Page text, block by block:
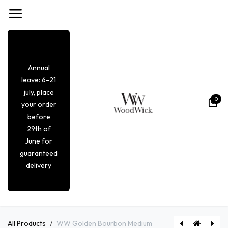
Annual
leave: 6-21
july, place
your order
before
29th of
June for
guaranteed
delivery
0
All Products WW Golden Bourbon Medium